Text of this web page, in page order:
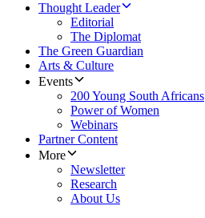
Thought Leader
Editorial
The Diplomat
The Green Guardian
Arts & Culture
Events
200 Young South Africans
Power of Women
Webinars
Partner Content
More
Newsletter
Research
About Us